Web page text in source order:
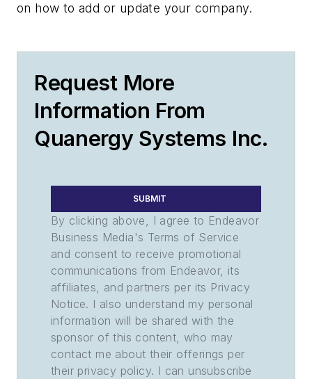
on how to add or update your company.
Request More
Information From
Quanergy Systems Inc.
SUBMIT
By clicking above, I agree to Endeavor
Business Media's Terms of Service
and consent to receive promotional
communications from Endeavor, its
affiliates, and partners per its Privacy
Notice. I also understand my personal
information will be shared with the
sponsor of this content, who may
contact me about their offerings per
their privacy policy. I can unsubscribe